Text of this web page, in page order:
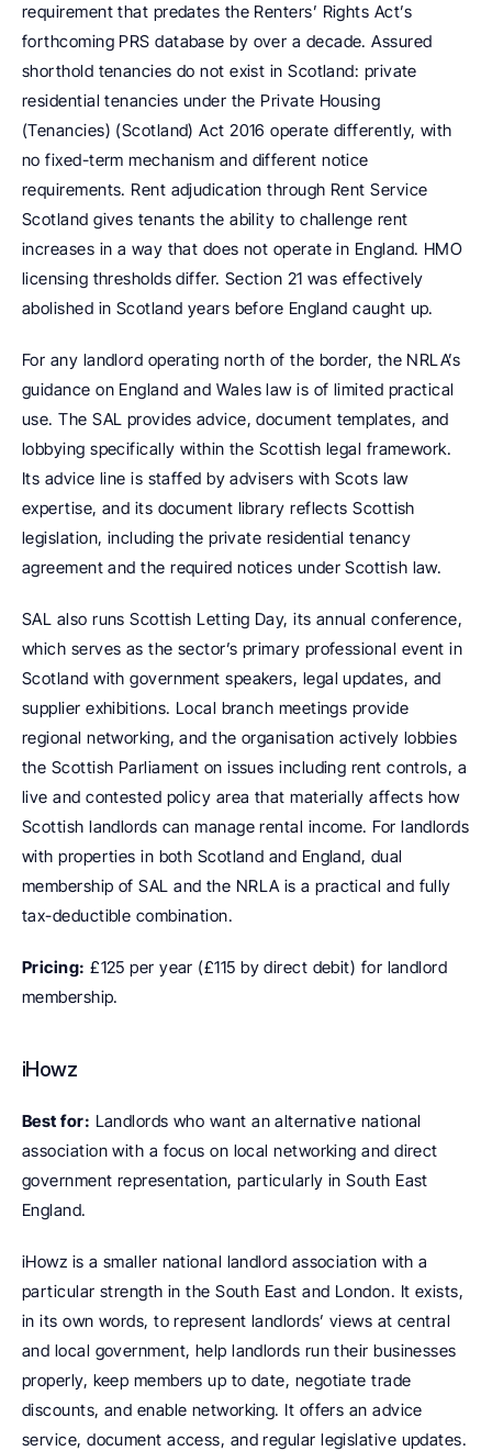
requirement that predates the Renters’ Rights Act’s
forthcoming PRS database by over a decade. Assured
shorthold tenancies do not exist in Scotland: private
residential tenancies under the Private Housing
(Tenancies) (Scotland) Act 2016 operate differently, with
no fixed-term mechanism and different notice
requirements. Rent adjudication through Rent Service
Scotland gives tenants the ability to challenge rent
increases in a way that does not operate in England. HMO
licensing thresholds differ. Section 21 was effectively
abolished in Scotland years before England caught up.
For any landlord operating north of the border, the NRLA’s
guidance on England and Wales law is of limited practical
use. The SAL provides advice, document templates, and
lobbying specifically within the Scottish legal framework.
Its advice line is staffed by advisers with Scots law
expertise, and its document library reflects Scottish
legislation, including the private residential tenancy
agreement and the required notices under Scottish law.
SAL also runs Scottish Letting Day, its annual conference,
which serves as the sector’s primary professional event in
Scotland with government speakers, legal updates, and
supplier exhibitions. Local branch meetings provide
regional networking, and the organisation actively lobbies
the Scottish Parliament on issues including rent controls, a
live and contested policy area that materially affects how
Scottish landlords can manage rental income. For landlords
with properties in both Scotland and England, dual
membership of SAL and the NRLA is a practical and fully
tax-deductible combination.
Pricing: £125 per year (£115 by direct debit) for landlord
membership.
iHowz
Best for: Landlords who want an alternative national
association with a focus on local networking and direct
government representation, particularly in South East
England.
iHowz is a smaller national landlord association with a
particular strength in the South East and London. It exists,
in its own words, to represent landlords’ views at central
and local government, help landlords run their businesses
properly, keep members up to date, negotiate trade
discounts, and enable networking. It offers an advice
service, document access, and regular legislative updates.